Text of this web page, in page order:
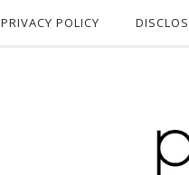
PRIVACY POLICY